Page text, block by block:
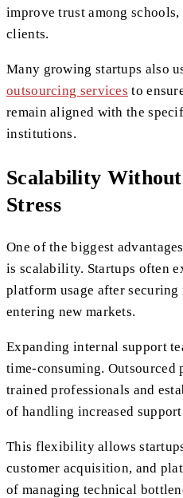
improve trust among
clients.
Many growing startups also
outsourcing services to
remain aligned with the
institutions.
Scalability
Stress
One of the biggest
is scalability. Startups often
platform usage after
entering new markets.
Expanding internal support
time-consuming. Outsourced
trained professionals and
of handling increased
This flexibility allows
customer acquisition, and
of managing technical